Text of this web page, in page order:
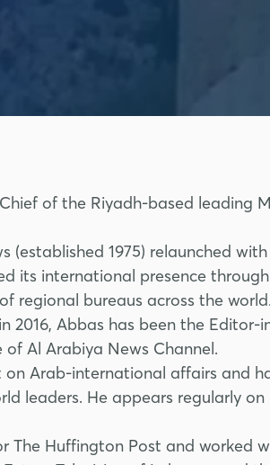
of the Riyadh-based leading
(established 1975) relaunched
its international presence
regional bureaus across the world.
2016, Abbas has been the
Al Arabiya News Channel.
on Arab-international affairs and
leaders. He appears regularly
The Huffington Post and worked